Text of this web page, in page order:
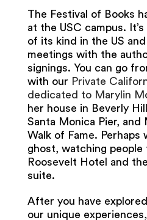
The Festival of Books
at the USC campus.
of its kind in the US
meetings with the
signings. You can go
with our Private
dedicated to Marylin
her house in Beverly
Santa Monica Pier, and
Walk of Fame. Perhaps
ghost, watching
Roosevelt Hotel and
suite.
After you have
our unique